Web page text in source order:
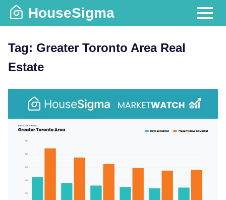
Skip
HouseSigma MENU
Tag: Greater Toronto Area Real
Estate